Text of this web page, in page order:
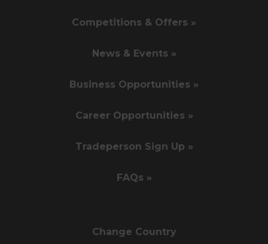
Competitions & Offers »
News & Events »
Business Opportunities »
Career Opportunities »
Tradeperson Sign Up »
FAQs »
Change Country